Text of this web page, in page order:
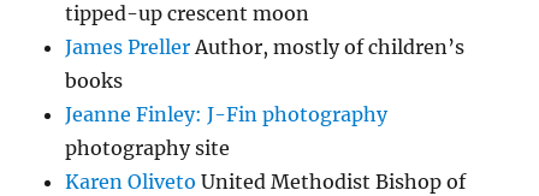
tipped-up crescent moon
James PrellerAuthor, mostly of children’s
books
Jeanne Finley: J-Fin photography
photography site
Karen Oliveto United Methodist Bishop of